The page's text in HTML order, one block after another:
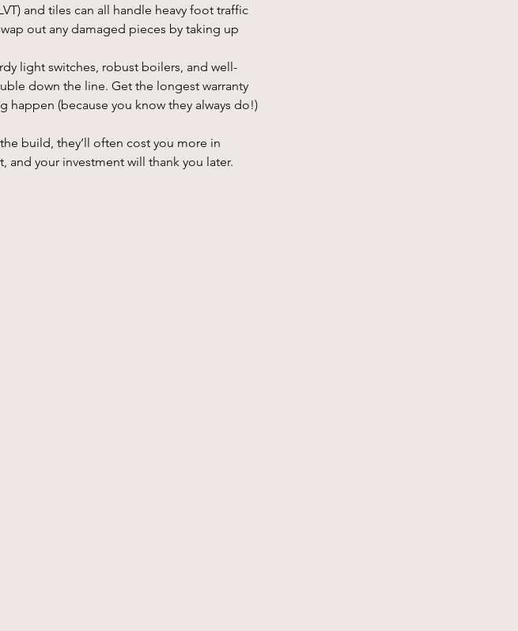
and tiles can all handle heavy foot traffic
out any damaged pieces by taking up
light switches, robust boilers, and well-
down the line. Get the longest warranty
happen (because you know they always do!)
build, they’ll often cost you more in
and your investment will thank you later.